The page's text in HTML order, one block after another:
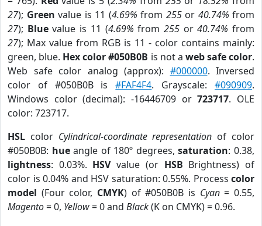
27); Green value is 11 (4.69% from 255or 40.74% from
27); Bluevalue is 11 (4.69% from 255or40.74% from
27); Max value from RGB is 11 - color contains mainly:
green, blue. Hex color #050B0B is not a web safe color.
Web safe color analog (approx): #000000. Inversed
color of #050B0B is#FAF4F4. Grayscale:#090909.
Windows color (decimal): -16446709 or723717. OLE
color: 723717.
HSL color Cylindrical-coordinate representation of color
#050B0B: hueangle of 180º degrees,saturation: 0.38,
lightness: 0.03%. HSVvalue (or HSB Brightness) of
color is 0.04% and HSV saturation: 0.55%. Process color
model (Four color, CMYK) of #050B0B is Cyan= 0.55,
Magento= 0, Yellow= 0 and Black(K on CMYK) = 0.96.